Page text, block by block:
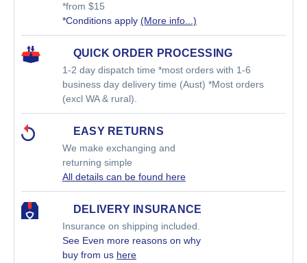
*from $15
*Conditions apply (More info...)
QUICK ORDER PROCESSING
1-2 day dispatch time *most orders with 1-6
business day delivery time (Aust) *Most orders
(excl WA & rural).
EASY RETURNS
We make exchanging and
returning simple
All details can be found here
DELIVERY INSURANCE
Insurance on shipping included.
See Even more reasons on why
buy from us here